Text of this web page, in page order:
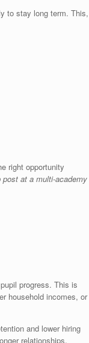
to stay long term. This,
right opportunity
post at a multi-academy
progress. This is
household incomes, or
and lower hiring
relationships.